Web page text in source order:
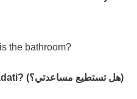
the bathroom?
Hal tastaTee’u musaa’adati? (هل تستطيع مساعدتي؟)